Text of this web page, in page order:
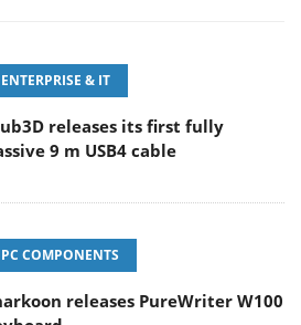
ENTERPRISE & IT
releases its first fully
9 m USB4 cable
PC COMPONENTS
releases PureWriter W100